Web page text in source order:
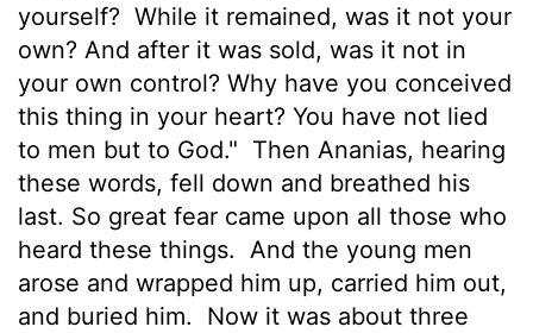
yourself? While it remained, was it not your
own? And after it was sold, was it not in
your own control? Why have you conceived
this thing in your heart? You have not lied
to men but to God." Then Ananias, hearing
these words, fell down and breathed his
last. So great fear came upon all those who
heard these things.
And the young men
arose and wrapped him up, carried him out,
and buried him.
Now it was about three